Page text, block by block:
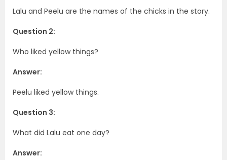
Lalu and Peelu are the names of the chicks in the story.
Question 2:
Who liked yellow things?
Answer:
Peelu liked yellow things.
Question 3:
What did Lalu eat one day?
Answer: